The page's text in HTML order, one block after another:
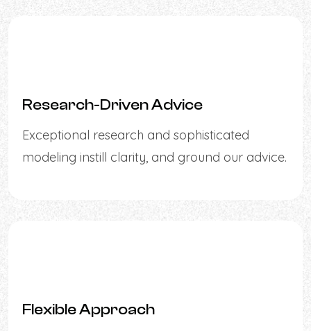
Research-Driven Advice
Exceptional research and sophisticated
modeling instill clarity, and ground our advice.
Flexible Approach